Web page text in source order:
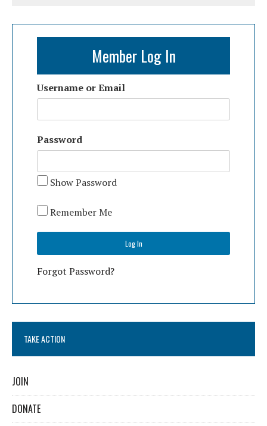
Member Log In
Username or Email
Password
Show Password
Remember Me
Forgot Password?
TAKE ACTION
JOIN
DONATE